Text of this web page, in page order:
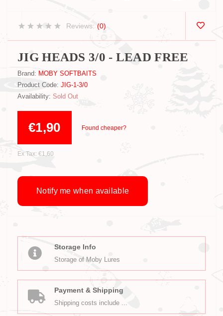
Reviews: (0)
JIG HEADS 3/0 - LEAD FREE
Brand: MOBY SOFTBAITS
Product Code: JIG-1-3/0
Availability: Sold Out
€1,90 Found cheaper?
Ex Tax: €1,60
Notify me when available
Storage Info
Storage of Moby Lures
Payment & Shipping
Shipping costs include ...